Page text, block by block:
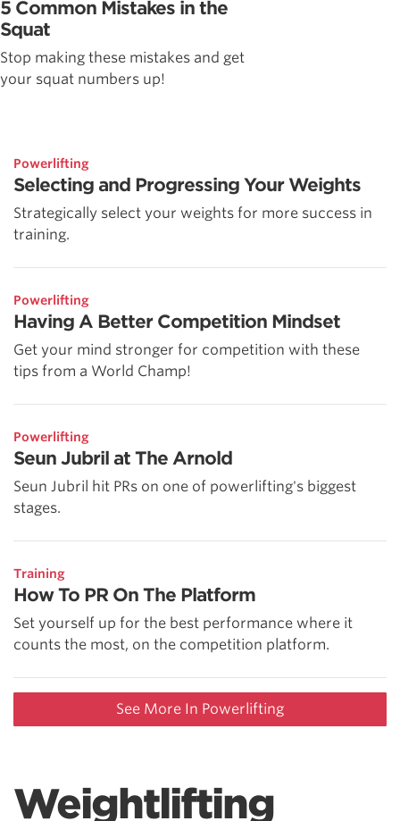
5 Common Mistakes in the
Squat
Stop making these mistakes and get
your squat numbers up!
Powerlifting
Selecting and Progressing Your Weights
Strategically select your weights for more success in
training.
Powerlifting
Having A Better Competition Mindset
Get your mind stronger for competition with these
tips from a World Champ!
Powerlifting
Seun Jubril at The Arnold
Seun Jubril hit PRs on one of powerlifting's biggest
stages.
Training
How To PR On The Platform
Set yourself up for the best performance where it
counts the most, on the competition platform.
See More In Powerlifting
Weightlifting